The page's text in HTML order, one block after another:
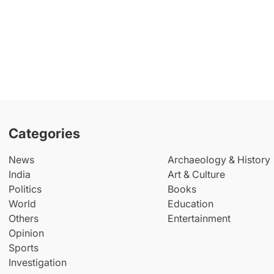
Categories
News
India
Politics
World
Others
Opinion
Sports
Investigation
Archaeology & History
Art & Culture
Books
Education
Entertainment